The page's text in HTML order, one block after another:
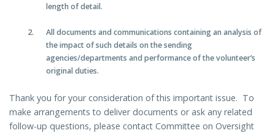
length of detail.
All documents and communications containing an analysis of
the impact of such details on the sending
agencies/departments and performance of the volunteer’s
original duties.
Thank you for your consideration of this important issue. To
make arrangements to deliver documents or ask any related
follow-up questions, please contact Committee on Oversight